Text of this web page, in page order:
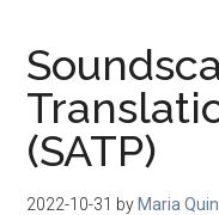
(SATP)
2022-10-31 by Maria